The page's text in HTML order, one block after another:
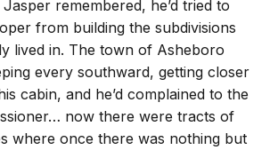
Jasper remembered, he’d tried to
from building the subdivisions
lived in. The town of Asheboro
every southward, getting closer
cabin, and he’d complained to the
now there were tracts of
where once there was nothing but